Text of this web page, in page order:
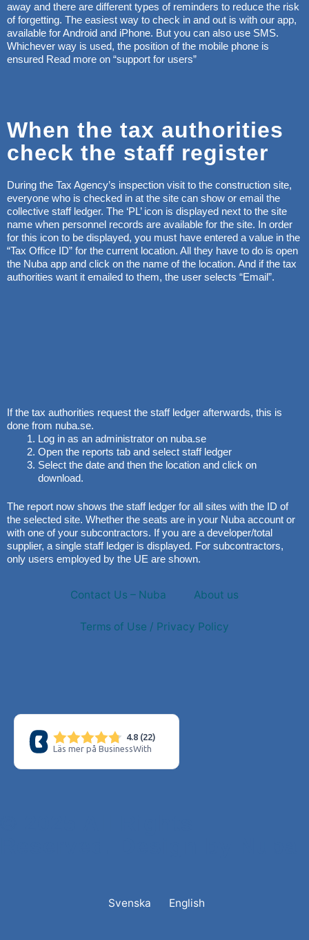
away and there are different types of reminders to reduce the risk
of forgetting. The easiest way to check in and out is with our app,
available for Android and iPhone. But you can also use SMS.
Whichever way is used, the position of the mobile phone is
ensured Read more on “support for users”
When the tax authorities
check the staff register
During the Tax Agency’s inspection visit to the construction site,
everyone who is checked in at the site can show or email the
collective staff ledger. The ‘PL’ icon is displayed next to the site
name when personnel records are available for the site. In order
for this icon to be displayed, you must have entered a value in the
“Tax Office ID” for the current location. All they have to do is open
the Nuba app and click on the name of the location. And if the tax
authorities want it emailed to them, the user selects “Email”.
If the tax authorities request the staff ledger afterwards, this is
done from nuba.se.
Log in as an administrator on nuba.se
Open the reports tab and select staff ledger
Select the date and then the location and click on
download.
The report now shows the staff ledger for all sites with the ID of
the selected site. Whether the seats are in your Nuba account or
with one of your subcontractors. If you are a developer/total
supplier, a single staff ledger is displayed. For subcontractors,
only users employed by the UE are shown.
Contact Us – Nuba About us
Terms of Use / Privacy Policy
Svenska English